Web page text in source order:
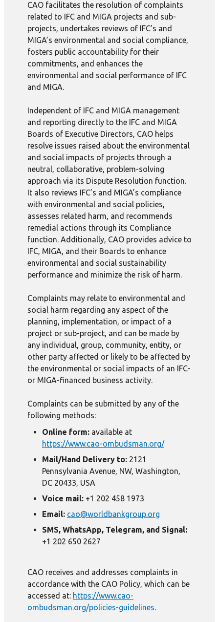
CAO facilitates the resolution of complaints
related to IFC and MIGA projects and sub-
projects, undertakes reviews of IFC’s and
MIGA’s environmental and social compliance,
fosters public accountability for their
commitments, and enhances the
environmental and social performance of IFC
and MIGA.
Independent of IFC and MIGA management
and reporting directly to the IFC and MIGA
Boards of Executive Directors, CAO helps
resolve issues raised about the environmental
and social impacts of projects through a
neutral, collaborative, problem-solving
approach via its Dispute Resolution function.
It also reviews IFC’s and MIGA’s compliance
with environmental and social policies,
assesses related harm, and recommends
remedial actions through its Compliance
function. Additionally, CAO provides advice to
IFC, MIGA, and their Boards to enhance
environmental and social sustainability
performance and minimize the risk of harm.
Complaints may relate to environmental and
social harm regarding any aspect of the
planning, implementation, or impact of a
project or sub-project, and can be made by
any individual, group, community, entity, or
other party affected or likely to be affected by
the environmental or social impacts of an IFC-
or MIGA-financed business activity.
Complaints can be submitted by any of the
following methods:
Online form: available at
https://www.cao-ombudsman.org/
Mail/Hand Delivery to: 2121
Pennsylvania Avenue, NW, Washington,
DC 20433, USA
Voice mail: +1 202 458 1973
Email: cao@worldbankgroup.org
SMS, WhatsApp, Telegram, and Signal:
+1 202 650 2627
CAO receives and addresses complaints in
accordance with the CAO Policy, which can be
accessed at: https://www.cao-
ombudsman.org/policies-guidelines.